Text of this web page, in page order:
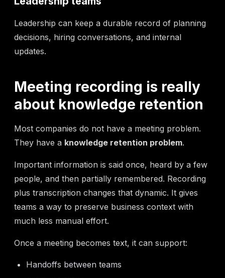
Leadership can keep a durable record of planning
decisions, hiring conversations, and internal
updates.
Meeting recording is really
about knowledge retention
Most companies do not have a meeting problem.
They have a knowledge retention problem.
Important information is said once, heard by a few
people, and then partially remembered. Recording
plus transcription changes that dynamic. It gives
teams a way to preserve business context with
much less manual effort.
Once a meeting becomes text, it can support:
Handoffs between teams